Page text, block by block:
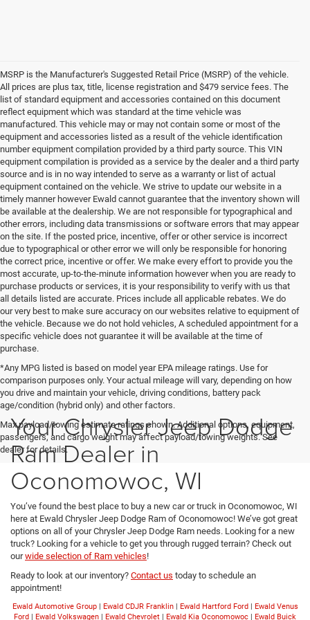
MSRP is the Manufacturer's Suggested Retail Price (MSRP) of the vehicle.
All prices are plus tax, title, license registration and $479 service fees. The
list of standard equipment and accessories contained on this document
reflect equipment which was standard at the time vehicle was
manufactured. This vehicle may or may not contain some or most of the
equipment and accessories listed as a result of the vehicle identification
number equipment compilation provided by a third party source. This VIN
equipment compilation is provided as a service by the dealer and a third party
source and is in no way intended to serve as a warranty or list of actual
equipment contained on the vehicle. We strive to update our website in a
timely manner however Ewald cannot guarantee that the inventory shown will
be available at the dealership. We are not responsible for typographical and
other errors, including data transmissions or software errors that may appear
on the site. If the posted price, incentive, offer or other service is incorrect
due to typographical or other error we will only be responsible for honoring
the correct price, incentive or offer. We make every effort to provide you the
most accurate, up-to-the-minute information however when you are ready to
purchase products or services, it is your responsibility to verify with us that
all details listed are accurate. Prices include all applicable rebates. We do
our very best to make sure accuracy on our websites relative to equipment of
the vehicle. Because we do not hold vehicles, A scheduled appointment for a
specific vehicle does not guarantee it will be available at the time of
purchase.
*Any MPG listed is based on model year EPA mileage ratings. Use for
comparison purposes only. Your actual mileage will vary, depending on how
you drive and maintain your vehicle, driving conditions, battery pack
age/condition (hybrid only) and other factors.
Max payload/towing estimate ratings shown. Additional options, equipment,
passengers, and cargo weight may affect payload/towing weights. See
dealer for details.
Your Chrysler Jeep Dodge
Ram Dealer in
Oconomowoc, WI
You’ve found the best place to buy a new car or truck in Oconomowoc, WI
here at Ewald Chrysler Jeep Dodge Ram of Oconomowoc! We’ve got great
options on all of your Chrysler Jeep Dodge Ram needs. Looking for a new
truck? Looking for a vehicle to get you through rugged terrain? Check out
ourwide selection of Ram vehicles!
Ready to look at our inventory? Contact us today to schedule an
appointment!
Ewald Automotive Group| Ewald CDJR Franklin| Ewald Hartford Ford
Ewald Venus
Ford
Ewald Volkswagen Ewald Chevrolet Ewald Kia Oconomowoc Ewald Buick